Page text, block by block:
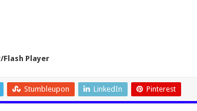
Flash Player
Stumbleupon LinkedIn Pinterest